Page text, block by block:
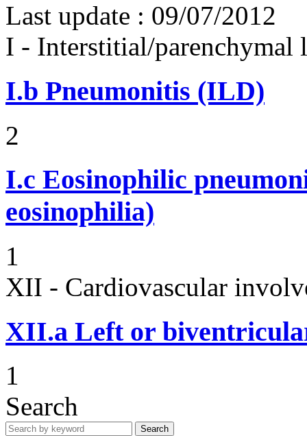
Last update : 09/07/2012
I - Interstitial/parenchymal
I.b Pneumonitis (ILD)
2
I.c Eosinophilic
eosinophilia)
1
XII - Cardiovascular
XII.a Left or
1
Search
Search